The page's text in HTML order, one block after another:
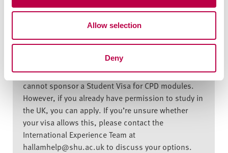
Allow selection
Deny
Indicative price for stand-alone module
EU / International students: £930 - The University
cannot sponsor a Student Visa for CPD modules.
However, if you already have permission to study in
the UK, you can apply. If you’re unsure whether
your visa allows this, please contact the
International Experience Team at
hallamhelp@shu.ac.uk to discuss your options.